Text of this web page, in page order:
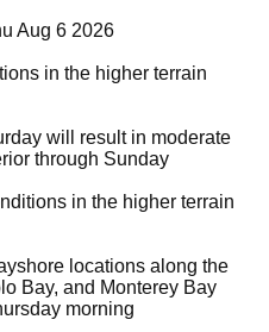
Aug 6 2026
in the higher terrain
will result in moderate
through Sunday
in the higher terrain
locations along the
Bay, and Monterey Bay
morning